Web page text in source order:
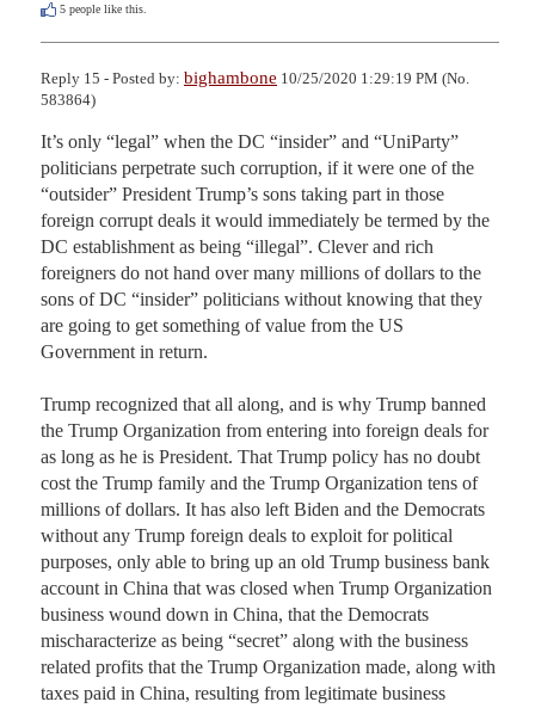
5 people like this.
Reply 15 - Posted by: bighambone 10/25/2020 1:29:19 PM (No.
583864)
It’s only “legal” when the DC “insider” and “UniParty”
politicians perpetrate such corruption, if it were one of the
“outsider” President Trump’s sons taking part in those
foreign corrupt deals it would immediately be termed by the
DC establishment as being “illegal”. Clever and rich
foreigners do not hand over many millions of dollars to the
sons of DC “insider” politicians without knowing that they
are going to get something of value from the US
Government in return.
Trump recognized that all along, and is why Trump banned
the Trump Organization from entering into foreign deals for
as long as he is President. That Trump policy has no doubt
cost the Trump family and the Trump Organization tens of
millions of dollars. It has also left Biden and the Democrats
without any Trump foreign deals to exploit for political
purposes, only able to bring up an old Trump business bank
account in China that was closed when Trump Organization
business wound down in China, that the Democrats
mischaracterize as being “secret” along with the business
related profits that the Trump Organization made, along with
taxes paid in China, resulting from legitimate business